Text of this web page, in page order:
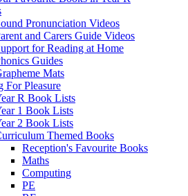
Pronunciation Videos
and Carers Guide Videos
for Reading at Home
Guides
Mats
For Pleasure
R Book Lists
1 Book Lists
2 Book Lists
Themed Books
Reception's Favourite Books
Maths
Computing
PE